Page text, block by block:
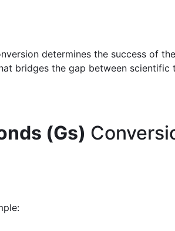
determines the success of the
bridges the gap between scientific
(Gs)